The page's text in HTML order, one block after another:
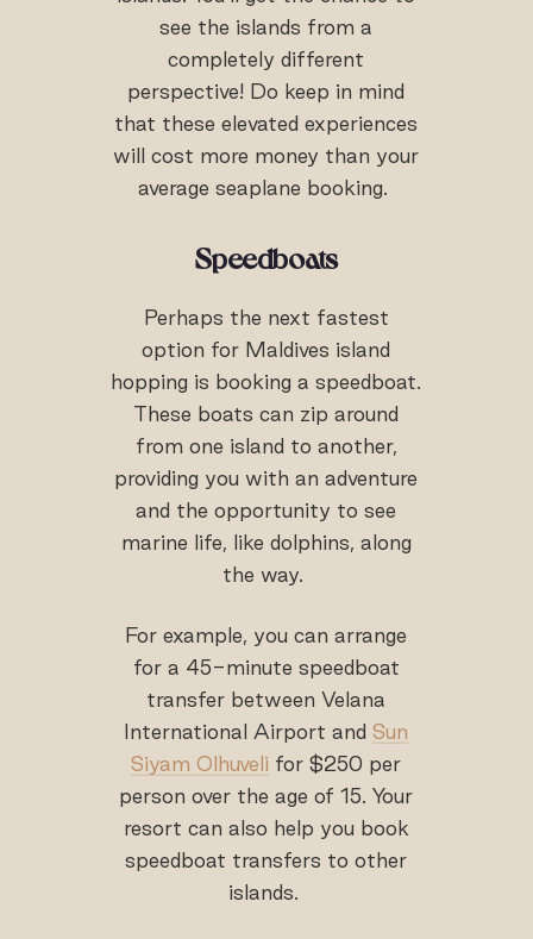
see the islands from a
completely different
perspective! Do keep in mind
that these elevated experiences
will cost more money than your
average seaplane booking.
Speedboats
Perhaps the next fastest
option for Maldives island
hopping is booking a speedboat.
These boats can zip around
from one island to another,
providing you with an adventure
and the opportunity to see
marine life, like dolphins, along
the way.
For example, you can arrange
for a 45-minute speedboat
transfer between Velana
International Airport andSun
Siyam Olhuveli for $250 per
person over the age of 15. Your
resort can also help you book
speedboat transfers to other
islands.